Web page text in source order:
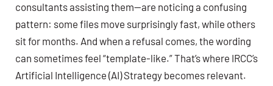
consultants assisting them—are noticing a confusing
pattern: some files move surprisingly fast, while others
sit for months. And when a refusal comes, the wording
can sometimes feel “template-like.” That’s where IRCC’s
Artificial Intelligence (AI) Strategy becomes relevant.